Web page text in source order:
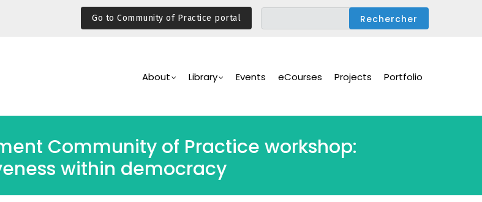
Go to Community of Practice portal
Navigation
About Library Events eCourses Projects Portfolio
Community of Practice workshop:
within democracy